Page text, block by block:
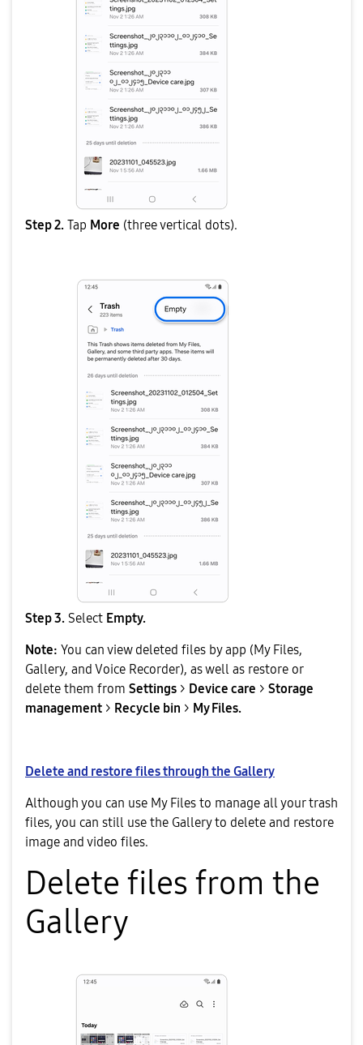
Step 2. Tap More (three vertical dots).
Step 3. Select Empty.
Note: You can view deleted files by app (My Files,
Gallery, and Voice Recorder), as well as restore or
delete them from Settings > Device care > Storage
management > Recycle bin > My Files.
Delete and restore files through the Gallery
Although you can use My Files to manage all your trash
files, you can still use the Gallery to delete and restore
image and video files.
Delete files from the
Gallery